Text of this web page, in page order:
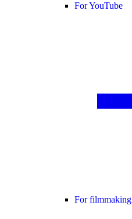
For YouTube
For filmmaking